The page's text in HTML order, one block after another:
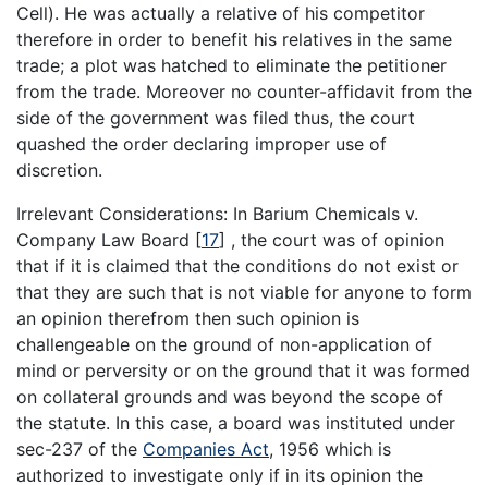
Cell). He was actually a relative of his competitor
therefore in order to benefit his relatives in the same
trade; a plot was hatched to eliminate the petitioner
from the trade. Moreover no counter-affidavit from the
side of the government was filed thus, the court
quashed the order declaring improper use of
discretion.
Irrelevant Considerations: In Barium Chemicals v.
Company Law Board [17] , the court was of opinion
that if it is claimed that the conditions do not exist or
that they are such that is not viable for anyone to form
an opinion therefrom then such opinion is
challengeable on the ground of non-application of
mind or perversity or on the ground that it was formed
on collateral grounds and was beyond the scope of
the statute. In this case, a board was instituted under
sec-237 of the Companies Act, 1956 which is
authorized to investigate only if in its opinion the